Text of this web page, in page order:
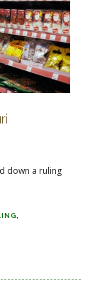
down a ruling